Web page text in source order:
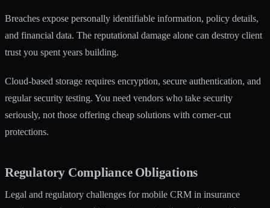
Breaches expose personally identifiable information, policy details,
and financial data. The reputational damage alone can destroy client
trust you spent years building.
Cloud-based storage requires encryption, secure authentication, and
regular security testing. You need vendors who take security
seriously, not those offering cheap solutions with corner-cut
protections.
Regulatory Compliance Obligations
Legal and regulatory challenges for mobile CRM in insurance